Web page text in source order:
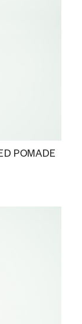
POMADE